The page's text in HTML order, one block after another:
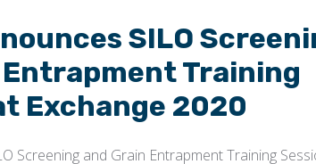
SILO
Training
Exchange 2020
Screening and Grain Entrapment Training